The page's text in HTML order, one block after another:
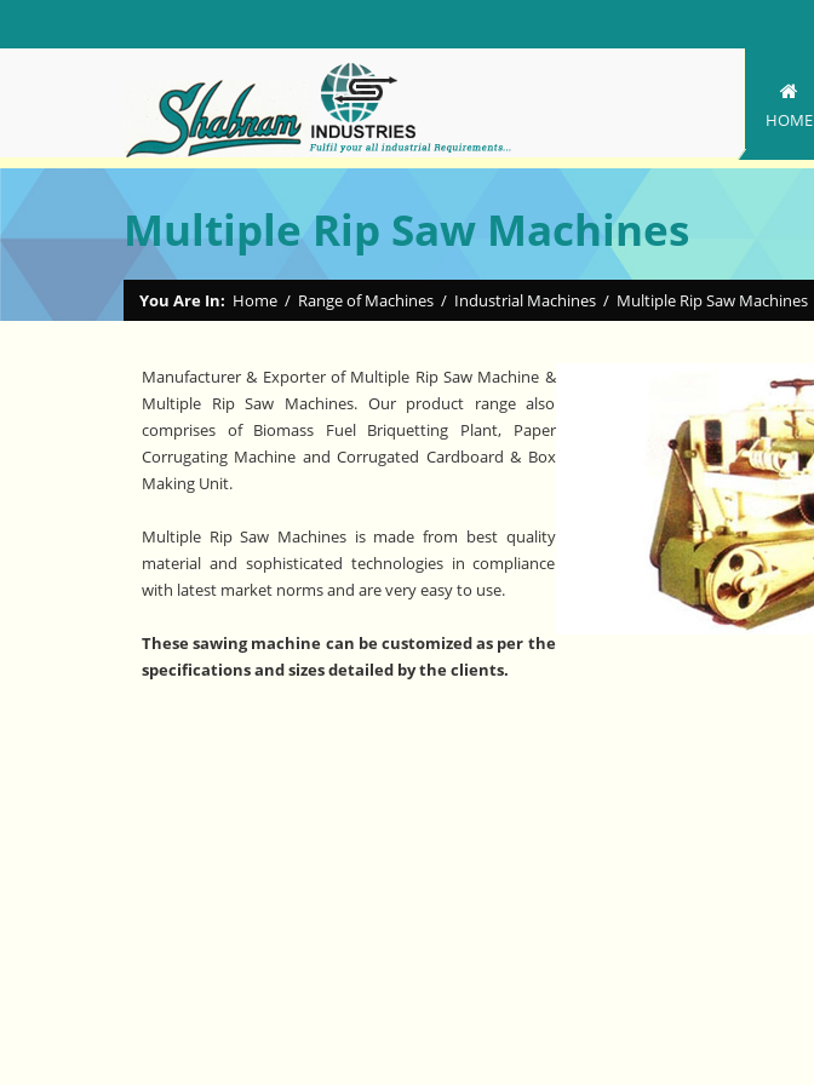
HOME
Multiple Rip Saw Machines
You Are In: Home / Range of Machines / Industrial Machines / Multiple Rip Saw Machines
Manufacturer & Exporter of Multiple Rip Saw Machine &
Multiple Rip Saw Machines. Our product range also
comprises of Biomass Fuel Briquetting Plant, Paper
Corrugating Machine and Corrugated Cardboard & Box
Making Unit.
Multiple Rip Saw Machines is made from best quality
material and sophisticated technologies in compliance
with latest market norms and are very easy to use.
These sawing machine can be customized as per the
specifications and sizes detailed by the clients.